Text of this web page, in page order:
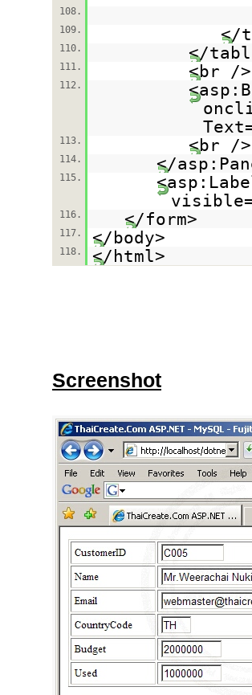
108.
109.
</
110. </
111. <br />
112.
113. <br />
114. </
115.
116. </form>
117. </body>
118. </html>
Screenshot